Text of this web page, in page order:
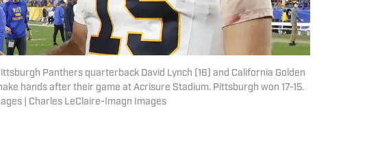
Panthers quarterback David Lynch (16) and California Golden
hands after their game at Acrisure Stadium. Pittsburgh won 17-15.
| Charles LeClaire-Imagn Images